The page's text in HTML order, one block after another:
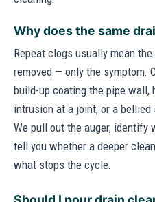
Why does the same
Repeat clogs usually mean
removed — only the symptom.
build-up coating the pipe wall,
intrusion at a joint, or a
We pull out the auger, identify
tell you whether a deeper
what stops the cycle.